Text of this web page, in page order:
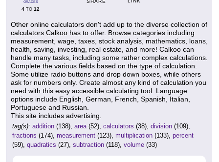
GRADES
4 TO 12
SHARE
Other online calculators don't add up to the diverse collection of
calculators Calkoo has to offer. Browse categories including
measurement, wage, taxes, stock analysis, mathematics, loans,
health, saving, investing, real estate, and more! Calkoo can
handle many tasks, including some rather complex calculations.
Complete the various fields based on the type of calculation.
Some utilize radio buttons and drop down boxes, while others
ask for numbers only. Create almost any kind of calculation you
need with this easy accessible calculating tool. Language
options include English, German, French, Spanish, Italian,
Portuguese and Russian.
This site includes advertising.
tag(s): addition (138), area(52), calculators (38), division (109),
fractions (174), measurement (123), multiplication (133), percent
(59), quadratics (27), subtraction (118), volume (33)